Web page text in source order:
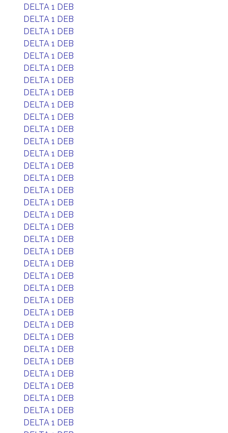
DELTA 1 DEB
DELTA 1 DEB
DELTA 1 DEB
DELTA 1 DEB
DELTA 1 DEB
DELTA 1 DEB
DELTA 1 DEB
DELTA 1 DEB
DELTA 1 DEB
DELTA 1 DEB
DELTA 1 DEB
DELTA 1 DEB
DELTA 1 DEB
DELTA 1 DEB
DELTA 1 DEB
DELTA 1 DEB
DELTA 1 DEB
DELTA 1 DEB
DELTA 1 DEB
DELTA 1 DEB
DELTA 1 DEB
DELTA 1 DEB
DELTA 1 DEB
DELTA 1 DEB
DELTA 1 DEB
DELTA 1 DEB
DELTA 1 DEB
DELTA 1 DEB
DELTA 1 DEB
DELTA 1 DEB
DELTA 1 DEB
DELTA 1 DEB
DELTA 1 DEB
DELTA 1 DEB
DELTA 1 DEB